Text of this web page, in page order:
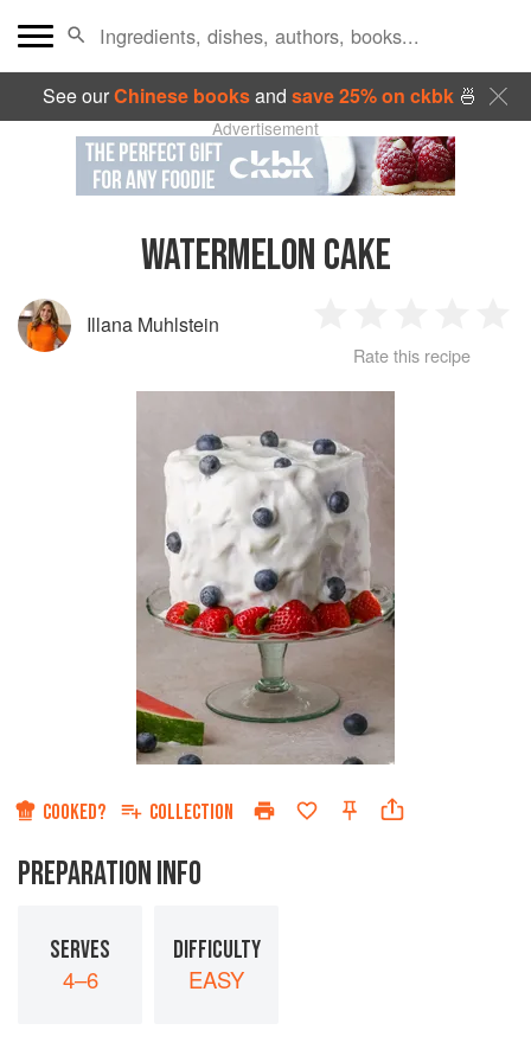
See ourChinese booksand save 25% on ckbk🍜
Advertisement
WATERMELON CAKE
Illana Muhlstein
Star
2
Stars
3
Stars
4
Rate this recipe
COOKED? COLLECTION
PREPARATION INFO
SERVES
4–6
DIFFICULTY
EASY